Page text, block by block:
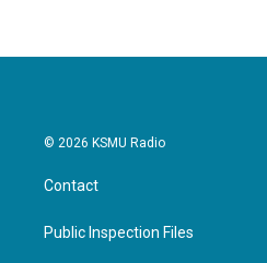
© 2026 KSMU Radio
Contact
Public Inspection Files